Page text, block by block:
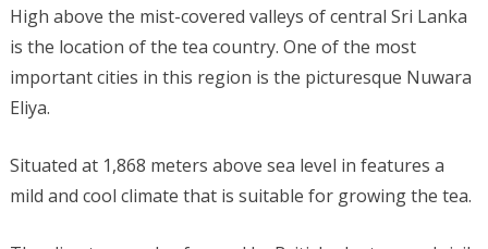
High above the mist-covered valleys of central Sri Lanka
is the location of the tea country. One of the most
important cities in this region is the picturesque Nuwara
Eliya.
Situated at 1,868 meters above sea level in features a
mild and cool climate that is suitable for growing the tea.